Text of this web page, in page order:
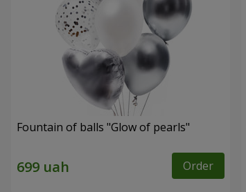
Fountain of balls "Glow of pearls"
Order